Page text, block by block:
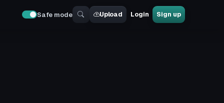
Safe mode Upload Login Sign up